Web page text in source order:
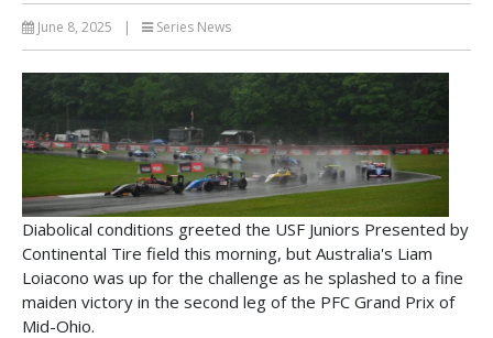
June 8, 2025 | Series News
Diabolical conditions greeted the USF Juniors Presented by
Continental Tire field this morning, but Australia's Liam
Loiacono was up for the challenge as he splashed to a fine
maiden victory in the second leg of the PFC Grand Prix of
Mid-Ohio.